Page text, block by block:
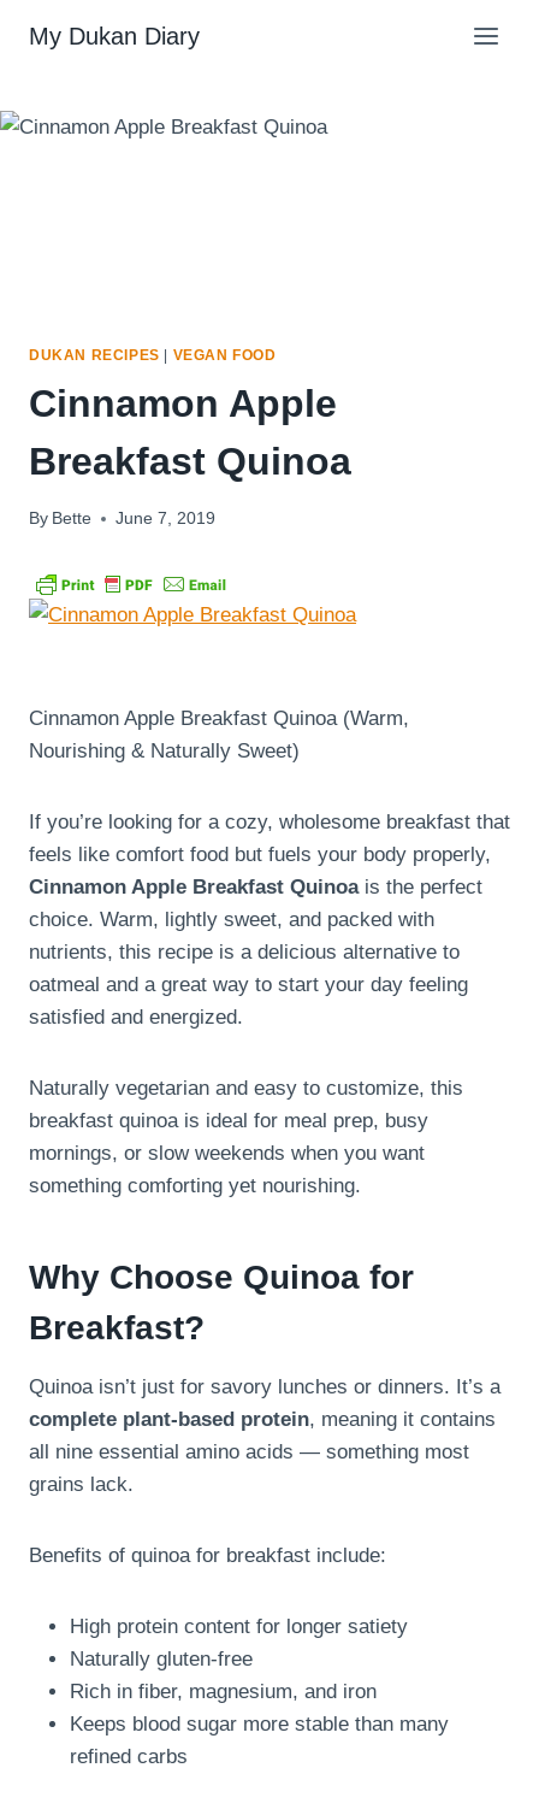
My Dukan Diary
DUKAN RECIPES | VEGAN FOOD
Cinnamon Apple
Breakfast Quinoa
By Bette June 7, 2019
Cinnamon Apple Breakfast Quinoa (Warm,
Nourishing & Naturally Sweet)
If you’re looking for a cozy, wholesome breakfast that
feels like comfort food but fuels your body properly,
Cinnamon Apple Breakfast Quinoais the perfect
choice. Warm, lightly sweet, and packed with
nutrients, this recipe is a delicious alternative to
oatmeal and a great way to start your day feeling
satisfied and energized.
Naturally vegetarian and easy to customize, this
breakfast quinoa is ideal for meal prep, busy
mornings, or slow weekends when you want
something comforting yet nourishing.
Why Choose Quinoa for
Breakfast?
Quinoa isn’t just for savory lunches or dinners. It’s a
complete plant-based protein, meaning it contains
all nine essential amino acids — something most
grains lack.
Benefits of quinoa for breakfast include:
High protein content for longer satiety
Naturally gluten-free
Rich in fiber, magnesium, and iron
Keeps blood sugar more stable than many
refined carbs